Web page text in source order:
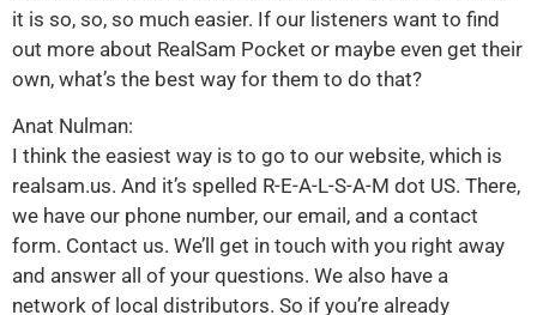
it is so, so, so much easier. If our listeners want to find
out more about RealSam Pocket or maybe even get their
own, what’s the best way for them to do that?
Anat Nulman:
I think the easiest way is to go to our website, which is
realsam.us. And it’s spelled R-E-A-L-S-A-M dot US. There,
we have our phone number, our email, and a contact
form. Contact us. We’ll get in touch with you right away
and answer all of your questions. We also have a
network of local distributors. So if you’re already